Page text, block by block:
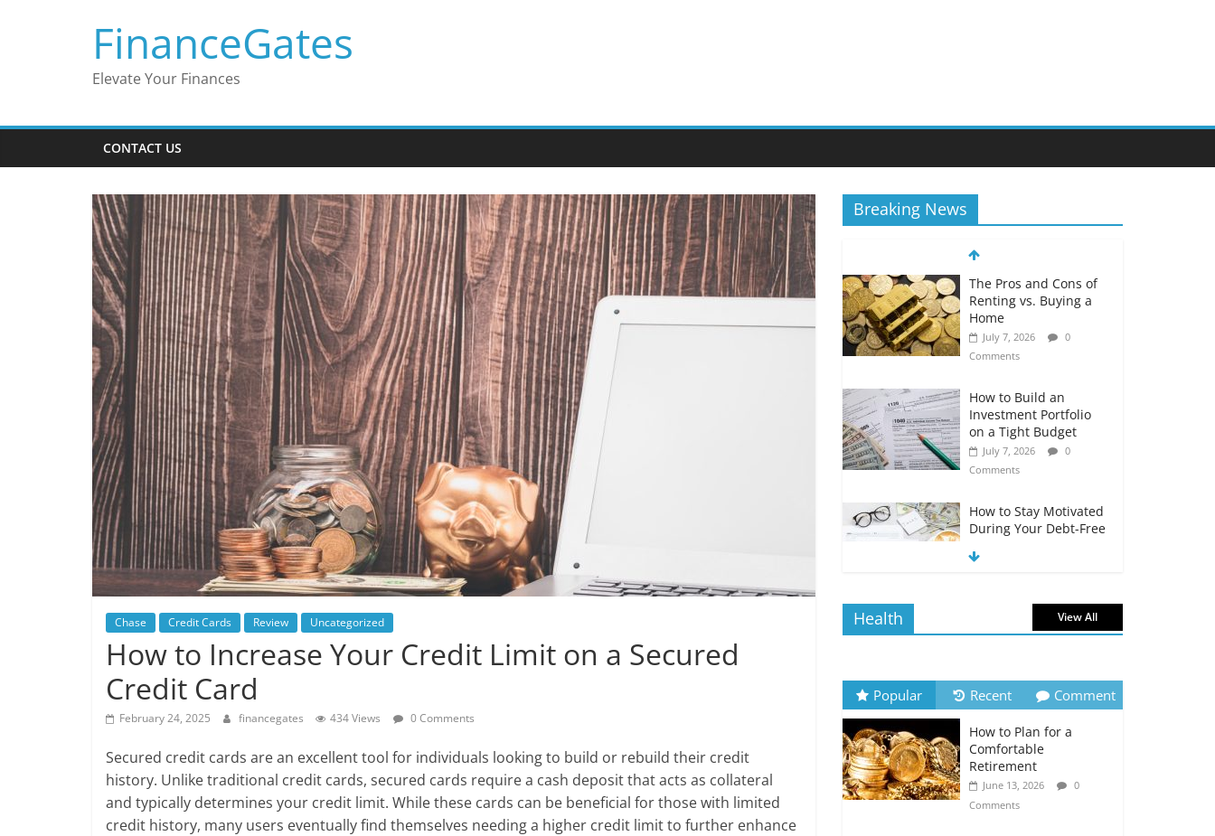
FinanceGates
Elevate Your Finances
CONTACT US
Chase Credit Cards Review Uncategorized
How to Increase Your Credit Limit on a Secured
Credit Card
February 24, 2025 financegates 434 Views 0 Comments
Secured credit cards are an excellent tool for individuals looking to build or rebuild their credit
history. Unlike traditional credit cards, secured cards require a cash deposit that acts as collateral
and typically determines your credit limit. While these cards can be beneficial for those with limited
credit history, many users eventually find themselves needing a higher credit limit to further enhance
Breaking News
The Pros and Cons of
Renting vs. Buying a
Home
July 7, 2026
0
Comments
How to Build an
Investment Portfolio
on a Tight Budget
July 7, 2026
0
Comments
How to Stay Motivated
During Your Debt-Free
The Impact of Interest
July 6, 2026
0
Comments
How to Evaluate Your
Monthly Recurring
Expenses
July 6, 2026
0
Comments
Health View All
Popular Recent Comment
How to Plan for a
Comfortable
Retirement
June 13, 2026
0
Comments